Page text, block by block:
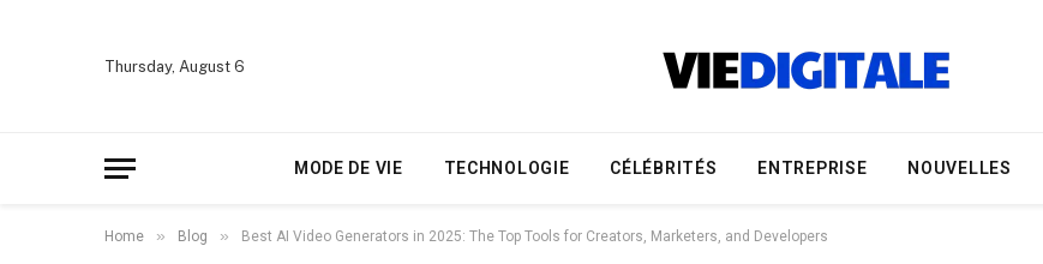
Thursday, August 6
MODE DE VIE TECHNOLOGIE CÉLÉBRITÉS ENTREPRISE NOUVELLES
Home » Blog » Best AI Video Generators in 2025: The Top Tools for Creators, Marketers, and Developers